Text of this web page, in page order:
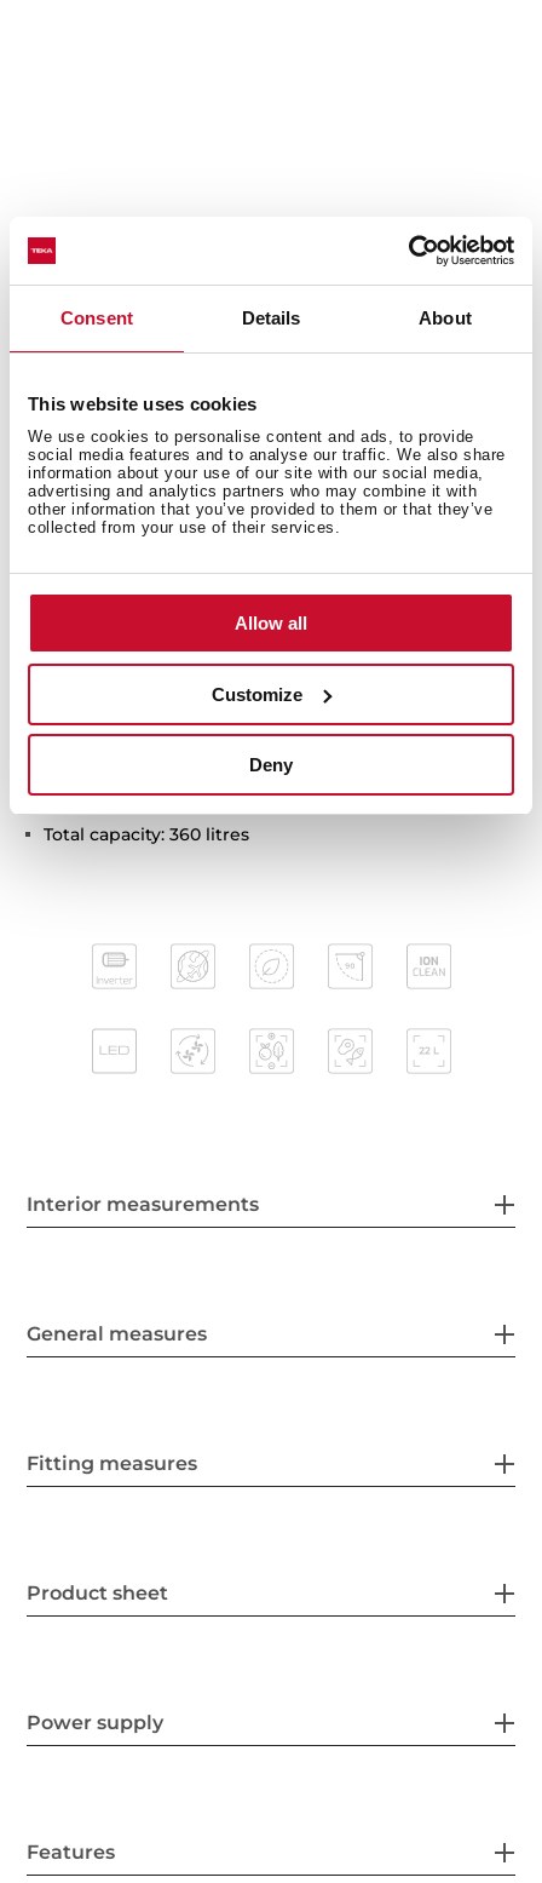
Consent Details About
This website uses cookies
We use cookies to personalise content and ads, to provide
social media features and to analyse our traffic. We also share
information about your use of our site with our social media,
advertising and analytics partners who may combine it with
other information that you’ve provided to them or that they’ve
collected from your use of their services.
Allow all
Customize
Deny
Technical details
LongLife No Frost
IonClean technology
Display on door
Electronic adjustable thermostat
ZeroBox + VitaCare Box drawers
On holidays function
Fast freezing and fast cooling function
Flexi Rack
Front adjustable feet
LED illumination
Total capacity: 360 litres
Interior measurements
General measures
Fitting measures
Product sheet
Power supply
Features